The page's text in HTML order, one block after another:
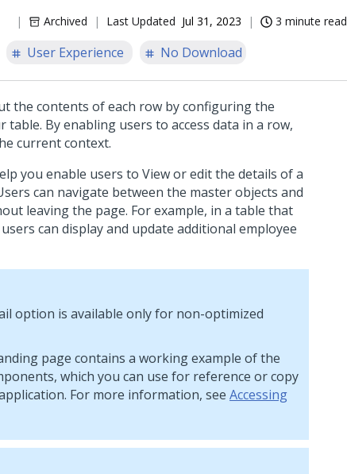
Archived Last Updated Jul 31, 2023 3 minute read
User Experience No Download
the contents of each row by configuring the
By enabling users to access data in a row,
current context.
you enable users to View or edit the details of a
can navigate between the master objects and
leaving the page. For example, in a table that
can display and update additional employee
option is available only for non-optimized
page contains a working example of the
which you can use for reference or copy
For more information, see Accessing